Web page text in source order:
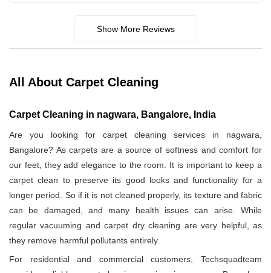
Show More Reviews
All About Carpet Cleaning
Carpet Cleaning in nagwara, Bangalore, India
Are you looking for carpet cleaning services in nagwara,
Bangalore? As carpets are a source of softness and comfort for
our feet, they add elegance to the room. It is important to keep a
carpet clean to preserve its good looks and functionality for a
longer period. So if it is not cleaned properly, its texture and fabric
can be damaged, and many health issues can arise. While
regular vacuuming and carpet dry cleaning are very helpful, as
they remove harmful pollutants entirely.
For residential and commercial customers, Techsquadteam